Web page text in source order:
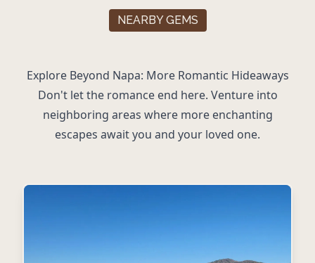
NEARBY GEMS
Explore Beyond Napa: More Romantic Hideaways
Don't let the romance end here. Venture into
neighboring areas where more enchanting
escapes await you and your loved one.